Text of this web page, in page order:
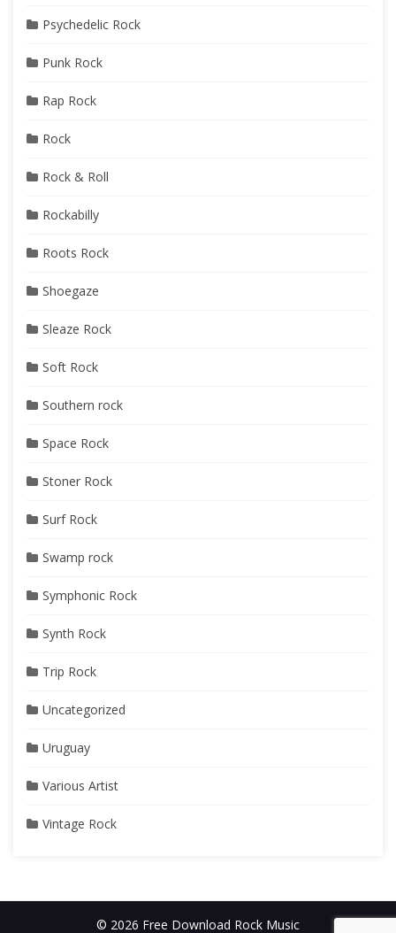
Psychedelic Rock
Punk Rock
Rap Rock
Rock
Rock & Roll
Rockabilly
Roots Rock
Shoegaze
Sleaze Rock
Soft Rock
Southern rock
Space Rock
Stoner Rock
Surf Rock
Swamp rock
Symphonic Rock
Synth Rock
Trip Rock
Uncategorized
Uruguay
Various Artist
Vintage Rock
© 2026 Free Download Rock Music